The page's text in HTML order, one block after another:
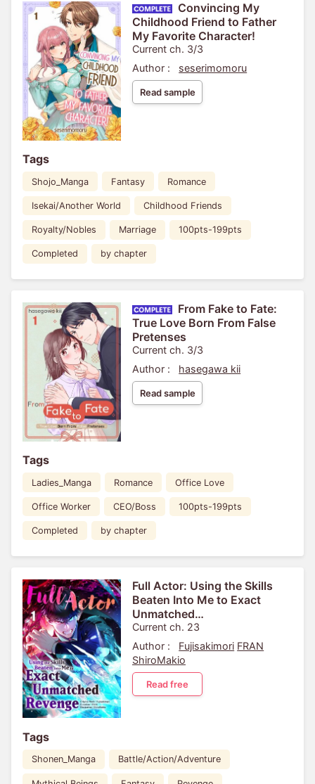
Convincing My
Childhood Friend to Father
My Favorite Character!
Current ch. 3/3
Author :
seserimomoru
Read sample
Tags
Shojo_Manga Fantasy Romance
Isekai/Another World Childhood Friends
Royalty/Nobles Marriage 100pts-199pts
Completed by chapter
From Fake to Fate:
True Love Born From False
Pretenses
Current ch. 3/3
Author :
hasegawa kii
Read sample
Tags
Ladies_Manga Romance Office Love
Office Worker CEO/Boss 100pts-199pts
Completed by chapter
Full Actor: Using the Skills
Beaten Into Me to Exact
Unmatched
Revenge[VertiComix]
Current ch. 23
Author :
Fujisakimori FRAN
ShiroMakio
Read free
Tags
Shonen_Manga Battle/Action/Adventure